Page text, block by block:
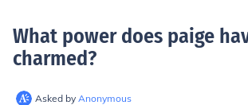
What power does paige
charmed?
Asked by Anonymous